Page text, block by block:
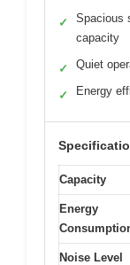
✓
Spacious
capacity
✓ Quiet
✓ Energy
Capacity
Energy
Noise Level